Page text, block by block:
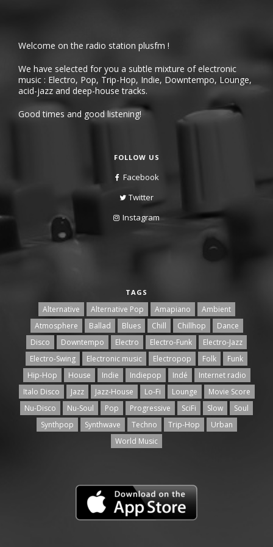
Welcome on the radio station plusfm !
We have selected for you a subtle mixture of electronic
music : Electro, Pop, Trip-Hop, Indie, Downtempo, Lounge,
acid-jazz and deep-house tracks.
Good times and good listening!
FOLLOW US
Facebook
Twitter
Instagram
TAGS
Alternative Alternative Pop Amapiano
Ambient
Atmosphere
Ballad Blues Chill Chillhop
Dance
Disco
Downtempo Electro Electro-Funk
Electro-Jazz
Electro-Swing
Electronic music Electropop Folk
Funk
Hip-Hop
House Indie Indiepop Indé
Internet radio
Italo Disco
Jazz Jazz-House Lo-Fi Lounge
Movie Score
Nu-Disco
Nu-Soul Pop Progressive SciFi Slow
Soul
Synthpop
Synthwave Techno Trip-Hop
Urban
World Music